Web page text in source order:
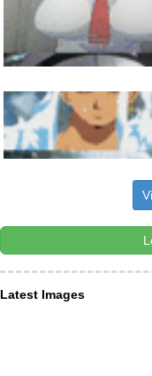
Latest Images